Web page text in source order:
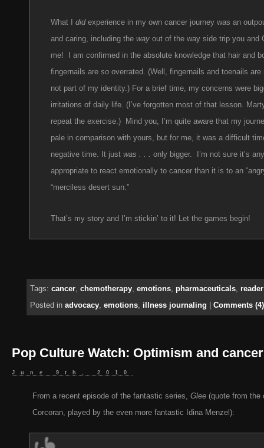
What I didexperience in my own cancer journey was an
and caring, including the way out of the way side trip you and
me! I am confirmed in the absolute knowledge that hair and
fingernails are so overrated. (Well, fingernails and toenails are
not part of my identity.) For a brief time, my concerns were
irritations of daily life. (I’ve forgotten most of that lesson.
repeat the exercise.) Mind you, I’m quite aware that my
pale in comparison with yours, but for me, it was a difficult
negative time. It just was . . . only bigger. I’m not sure it’s
appropriate to react emotionally to cancer than it is to an
“merciless desert sun.”
That’s my story and I’m stickin’ to it! Let the games begin!
Tags: cancer, chemotherapy, emotions, pharmaceuticals,
Posted in advocacy, emotions, illness journaling Comments (4)
Pop Culture Watch: Optimism and cancer
June 9th, 2010
From a recent episode of the fantastic series, Glee (quote from the
Corcoran, played by the even more fantastic Idina Menzel):